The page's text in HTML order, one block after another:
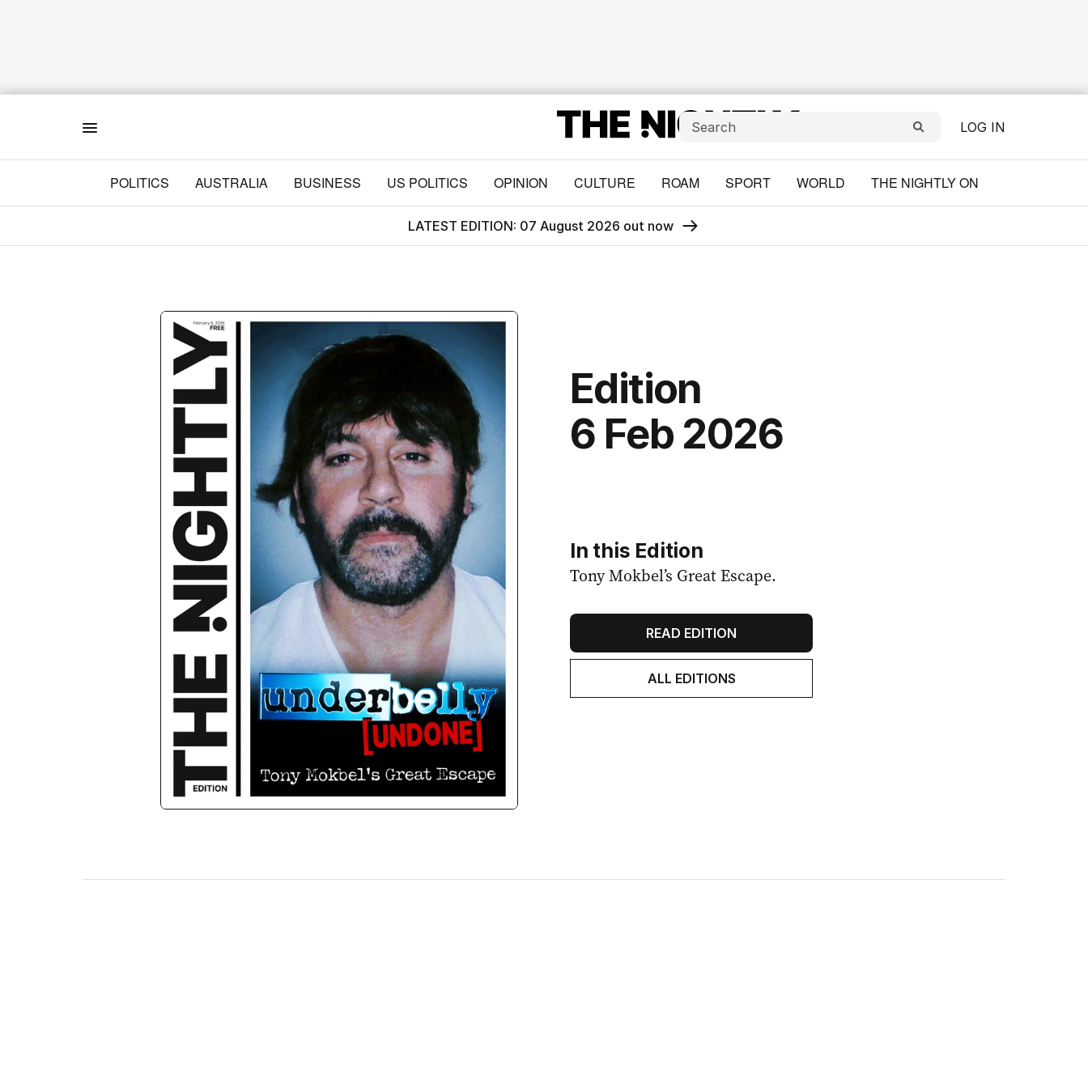
LOG IN
POLITICS AUSTRALIA BUSINESS US POLITICS OPINION CULTURE ROAM SPORT WORLD THE NIGHTLY ON
LATEST EDITION: 07 August 2026 out now
Edition
6 Feb 2026
In this Edition
Tony Mokbel’s Great Escape.
READ EDITION
ALL EDITIONS